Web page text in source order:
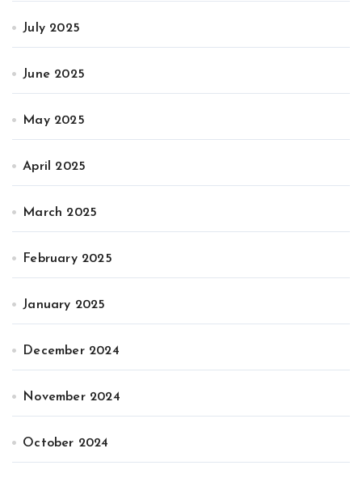
July 2025
June 2025
May 2025
April 2025
March 2025
February 2025
January 2025
December 2024
November 2024
October 2024